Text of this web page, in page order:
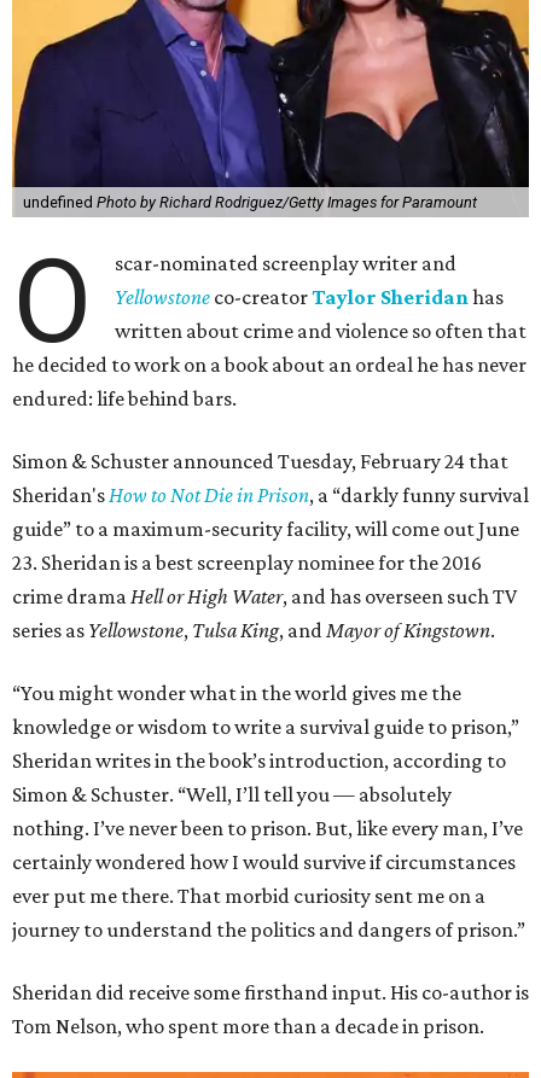
undefined Photo by Richard Rodriguez/Getty Images for Paramount
O
scar-nominated screenplay writer and
Yellowstone co-creatorTaylor Sheridanhas
written about crime and violence so often that
he decided to work on a book about an ordeal he has never
endured: life behind bars.
Simon & Schuster announced Tuesday, February 24 that
Sheridan'sHow to Not Die in Prison, a “darkly funny survival
guide” to a maximum-security facility, will come out June
23. Sheridan is a best screenplay nominee for the 2016
crime dramaHell or High Water, and has overseen such TV
series as Yellowstone, Tulsa King, andMayor of Kingstown.
“You might wonder what in the world gives me the
knowledge or wisdom to write a survival guide to prison,”
Sheridan writes in the book’s introduction, according to
Simon & Schuster. “Well, I’ll tell you — absolutely
nothing. I’ve never been to prison. But, like every man, I’ve
certainly wondered how I would survive if circumstances
ever put me there. That morbid curiosity sent me on a
journey to understand the politics and dangers of prison.”
Sheridan did receive some firsthand input. His co-author is
Tom Nelson, who spent more than a decade in prison.